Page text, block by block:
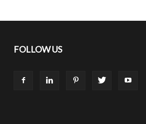
FOLLOW US